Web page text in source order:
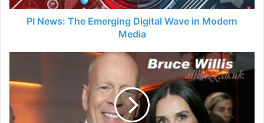
PI News: The Emerging Digital Wave in Modern
Media